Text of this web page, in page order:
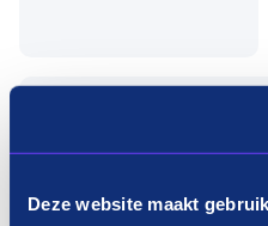
Deze website maakt
Pay in three